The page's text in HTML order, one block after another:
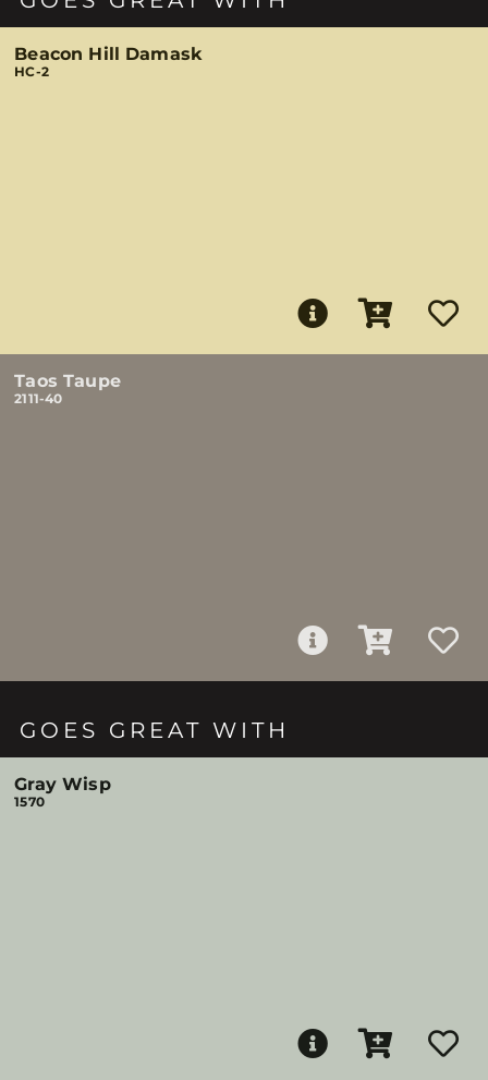
Beacon Hill Damask
HC-2
Taos Taupe
2111-40
GOES GREAT WITH
Gray Wisp
1570